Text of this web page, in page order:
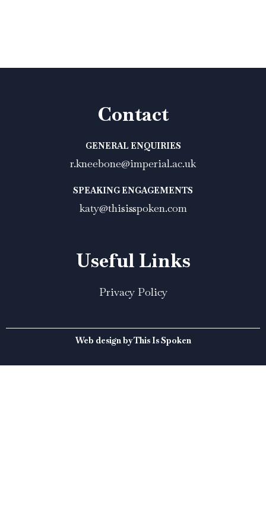
Contact
GENERAL ENQUIRIES
r.kneebone@imperial.ac.uk
SPEAKING ENGAGEMENTS
katy@thisisspoken.com
Useful Links
Privacy Policy
Web design by This Is Spoken